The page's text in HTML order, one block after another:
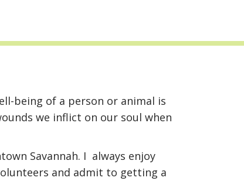
being of a person or animal is
we inflict on our soul when
Savannah. I always enjoy
and admit to getting a